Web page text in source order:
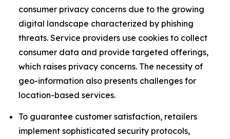
consumer privacy concerns due to the growing
digital landscape characterized by phishing
threats. Service providers use cookies to collect
consumer data and provide targeted offerings,
which raises privacy concerns. The necessity of
geo-information also presents challenges for
location-based services.
To guarantee customer satisfaction, retailers
implement sophisticated security protocols,